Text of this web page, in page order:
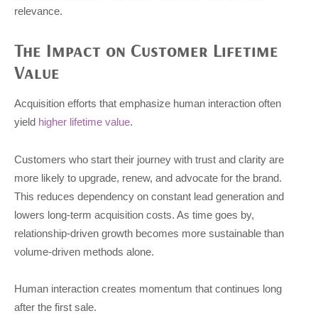
relevance.
The Impact on Customer Lifetime
Value
Acquisition efforts that emphasize human interaction often
yield higher lifetime value.
Customers who start their journey with trust and clarity are
more likely to upgrade, renew, and advocate for the brand.
This reduces dependency on constant lead generation and
lowers long-term acquisition costs. As time goes by,
relationship-driven growth becomes more sustainable than
volume-driven methods alone.
Human interaction creates momentum that continues long
after the first sale.